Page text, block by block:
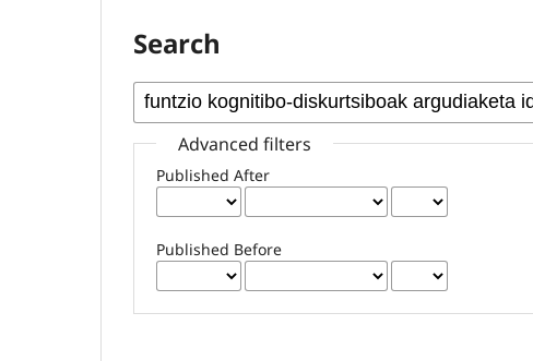
Search
Advanced filters
Published After
Published Before